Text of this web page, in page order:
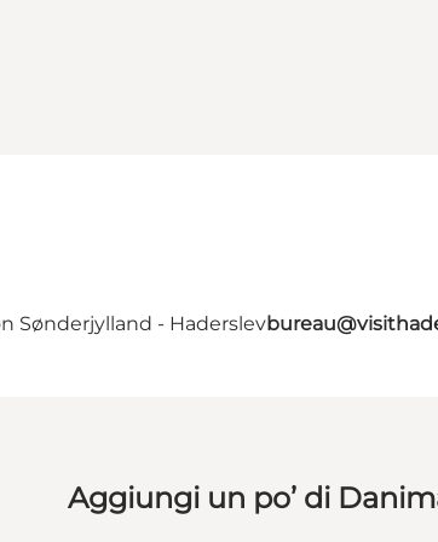
Sønderjylland - Haderslev
Aggiungi un po’ di